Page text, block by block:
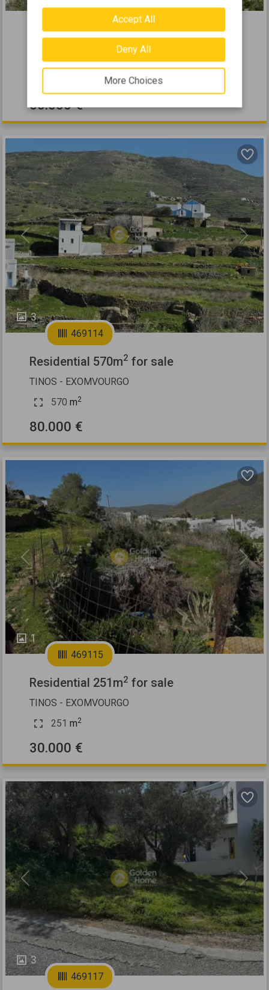
469113
Residential 433m2for sale
TINOS - EXOMVOURGO
50.000 €
3
Previous Next
469114
Residential 570m2 for sale
TINOS - EXOMVOURGO
570 m2
80.000 €
1
Previous Next
469115
Residential 251m2 for sale
TINOS - EXOMVOURGO
251 m2
30.000 €
3
Previous Next
469117
Accept All
Deny All
More Choices